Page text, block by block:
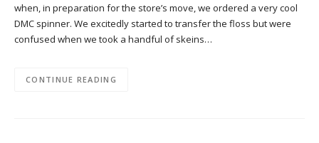
when, in preparation for the store’s move, we ordered a very cool
DMC spinner. We excitedly started to transfer the floss but were
confused when we took a handful of skeins…
CONTINUE READING